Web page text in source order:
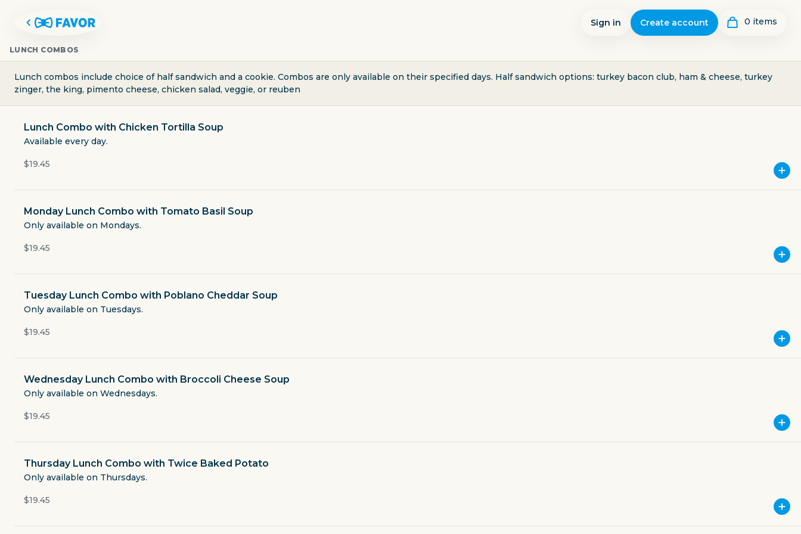
Sign in Create account 0 items
CLEAR RIVER ICE CREAM, BAKERY & DELI
Open now
$4.49
delivery fee
Chicken
Baked Potatoes
LUNCH COMBOS
Lunch combos include choice of half sandwich and a cookie. Combos are only available on their specified days. Half sandwich options: turkey bacon club, ham & cheese, turkey
zinger, the king, pimento cheese, chicken salad, veggie, or reuben
Lunch Combo with Chicken Tortilla Soup
Available every day.
$19.45
Monday Lunch Combo with Tomato Basil Soup
Only available on Mondays.
$19.45
Tuesday Lunch Combo with Poblano Cheddar Soup
Only available on Tuesdays.
$19.45
Wednesday Lunch Combo with Broccoli Cheese Soup
Only available on Wednesdays.
$19.45
Thursday Lunch Combo with Twice Baked Potato
Only available on Thursdays.
$19.45